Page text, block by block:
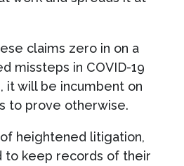
claims zero in on a
missteps in COVID-19
it will be incumbent on
to prove otherwise.
heightened litigation,
to keep records of their